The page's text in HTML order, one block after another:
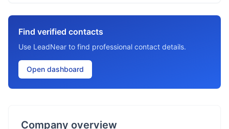
Find verified contacts
Use LeadNear to find professional contact details.
Open dashboard
Company overview